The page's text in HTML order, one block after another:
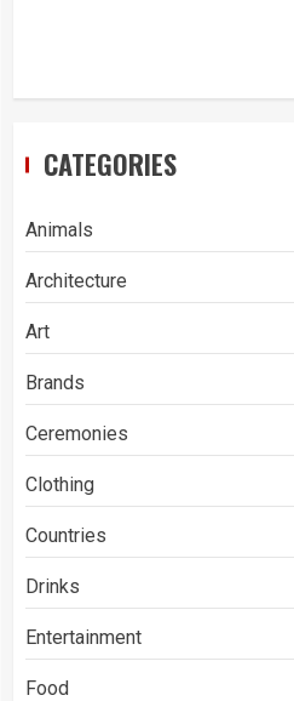
CATEGORIES
Animals
Architecture
Art
Brands
Ceremonies
Clothing
Countries
Drinks
Entertainment
Food